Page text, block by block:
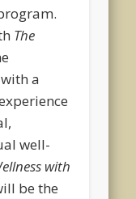
The
a
well-
with
be the